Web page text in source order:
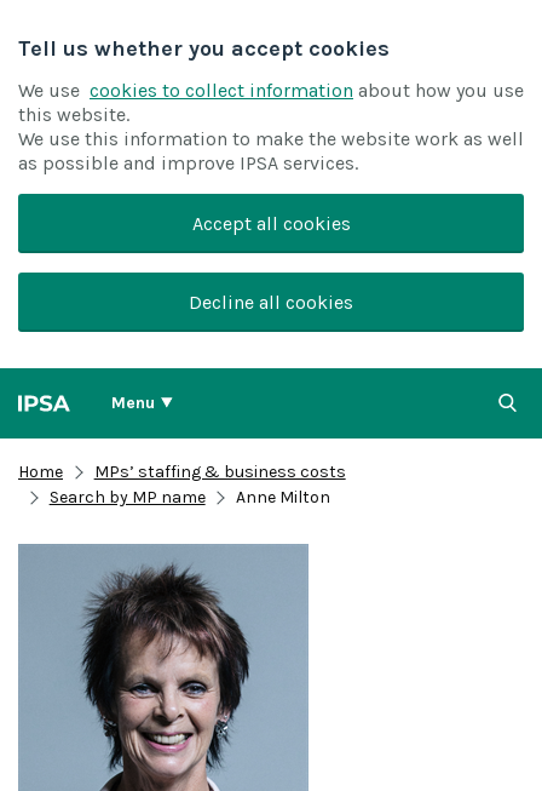
Tell us whether you accept cookies
We use cookies to collect information about how you use
this website.
We use this information to make the website work as well
as possible and improve IPSA services.
Accept all cookies
Decline all cookies
Menu
Home
MPs’ staffing & business costs
Search by MP name
Anne Milton